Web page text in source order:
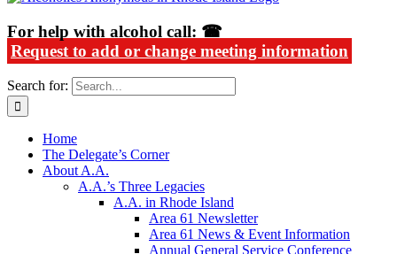
For help with alcohol call: ☎
Request to add or change meeting information
Search for:
Home
The Delegate’s Corner
About A.A.
A.A.’s Three Legacies
A.A. in Rhode Island
Area 61 Newsletter
Area 61 News & Event Information
Annual General Service Conference